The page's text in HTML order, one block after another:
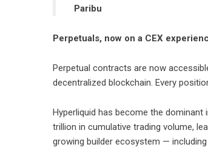
Paribu
Perpetuals, now on a CEX
Perpetual contracts are now
decentralized blockchain. Every
Hyperliquid has become the
trillion in cumulative trading volume,
growing builder ecosystem —